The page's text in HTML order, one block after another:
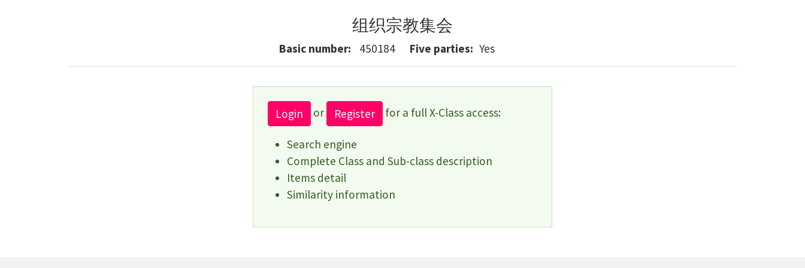
组织宗教集会
Basic number 450184 Five parties Yes
Login or Register for a full X-Class access:
Search engine
Complete Class and Sub-class description
Items detail
Similarity information